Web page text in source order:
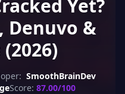
Yet?
Denuvo &
SmoothBrainDev
Score: 87.00/100